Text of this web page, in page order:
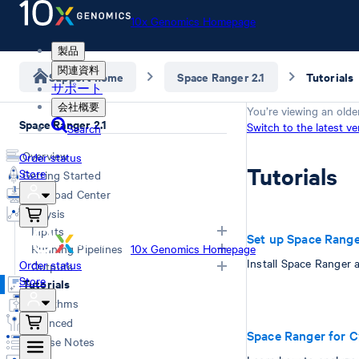
10x Genomics Homepage
製品
関連資料
サポート
会社概要
Search
Order status
Store
10x Genomics Homepage
Order status
Store
Support home Space Ranger 2.1 Tutorials
Space Ranger 2.1
Overview
Getting Started
Download Center
Analysis
Inputs
Overview
FASTQs
Generating FASTQs
Specifying FASTQs
Demultiplexing with Illumina
Running Pipelines
Choosing a pipeline
Computing options
Space Ranger commands
Troubleshooting
Outputs
Overview
Web Summary
Secondary Analysis
Matrices
Tutorials
Algorithms
Advanced
Release Notes
You’re viewing an
Switch to the latest
Tutorials
Set up Space
Install Space Ranger
Space Ranger for